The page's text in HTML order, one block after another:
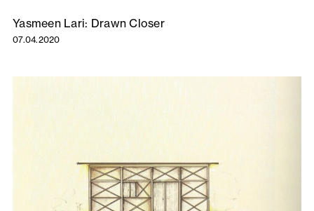
Yasmeen Lari: Drawn Closer
07.04.2020